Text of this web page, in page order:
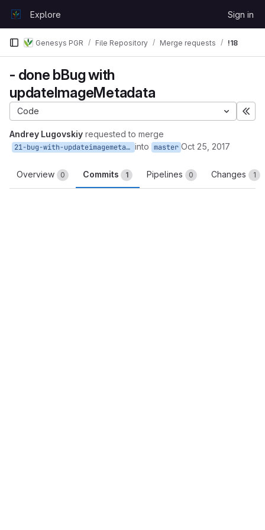
GitLabExplore Sign in
Genesys PGR File Repository Merge requests !18
- done bBug with
updateImageMetadata
Code
Andrey Lugovskiy requested to merge
21-bug-with-updateimagemetadata into master Oct 25, 2017
Overview 0 Commits 1 Pipelines 0 Changes 1